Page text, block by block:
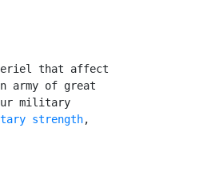
that affect
army of great
military
strength,